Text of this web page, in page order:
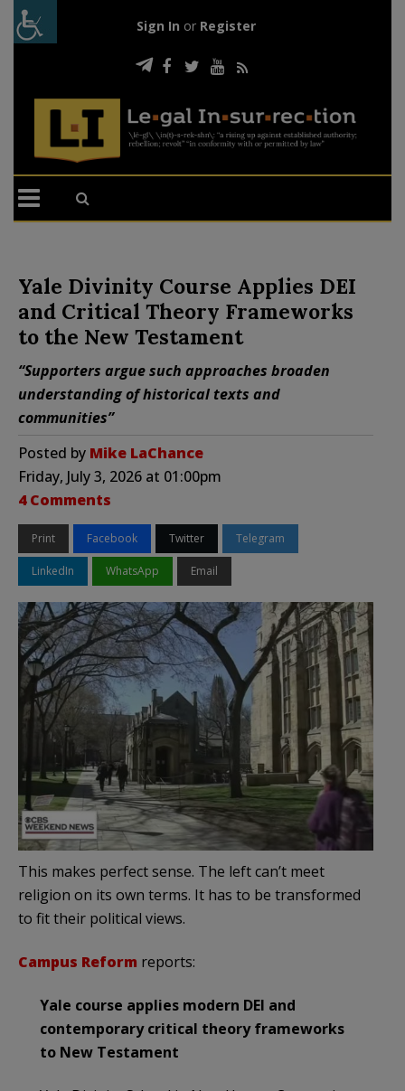
Sign In or Register
Yale Divinity Course Applies DEI
and Critical Theory Frameworks
to the New Testament
“Supporters argue such approaches broaden
understanding of historical texts and
communities”
Posted by Mike LaChance
Friday, July 3, 2026 at 01:00pm
4 Comments
Print Facebook Twitter Telegram
LinkedIn WhatsApp Email
This makes perfect sense. The left can’t meet
religion on its own terms. It has to be transformed
to fit their political views.
Campus Reform reports:
Yale course applies modern DEI and
contemporary critical theory frameworks
to New Testament